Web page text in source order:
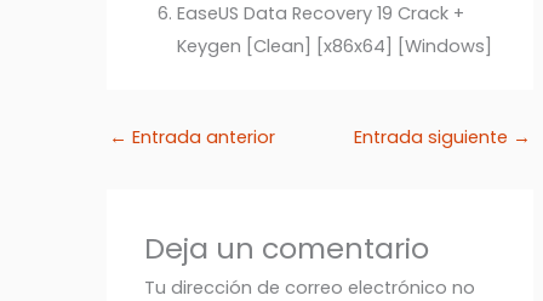
EaseUS Data Recovery 19 Crack +
Keygen [Clean] [x86x64] [Windows]
← Entrada anterior Entrada siguiente →
Deja un comentario
Tu dirección de correo electrónico no